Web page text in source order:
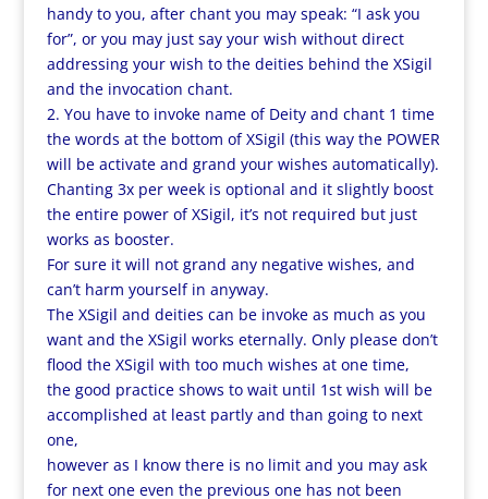
handy to you, after chant you may speak: “I ask you
for”, or you may just say your wish without direct
addressing your wish to the deities behind the XSigil
and the invocation chant.
2. You have to invoke name of Deity and chant 1 time
the words at the bottom of XSigil (this way the POWER
will be activate and grand your wishes automatically).
Chanting 3x per week is optional and it slightly boost
the entire power of XSigil, it’s not required but just
works as booster.
For sure it will not grand any negative wishes, and
can’t harm yourself in anyway.
The XSigil and deities can be invoke as much as you
want and the XSigil works eternally. Only please don’t
flood the XSigil with too much wishes at one time,
the good practice shows to wait until 1st wish will be
accomplished at least partly and than going to next
one,
however as I know there is no limit and you may ask
for next one even the previous one has not been